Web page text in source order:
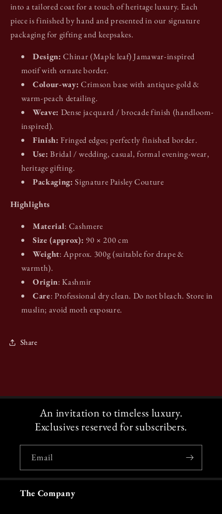
into a tailored coat for a touch of heritage luxury. Each
piece is finished by hand and presented in our signature
packaging for gifting and keepsakes.
Design: Chinar (Maple leaf) Jamawar-inspired
motif with ornate border.
Colour-way: Crimson base with antique-gold &
warm-peach detailing.
Weave: Dense jacquard / brocade finish (handloom-
inspired).
Finish: Fringed edges; perfectly finished border.
Use: Bridal / wedding, casual, formal evening-wear,
heritage gifting.
Packaging: Signature Paisley Couture
Highlights
Material: Cashmere
Size (approx): 90 × 200 cm
Weight: Approx. 300g (suitable for drape &
warmth).
Origin: Kashmir
Care: Professional dry clean. Do not bleach. Store in
muslin; avoid moth exposure.
Share
An invitation to timeless luxury.
Exclusives reserved for subscribers.
Email
The Company